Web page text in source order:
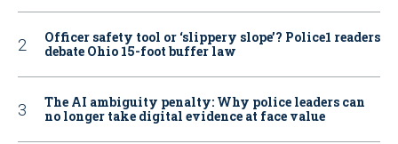
Officer safety tool or ‘slippery slope’? Police1 readers
debate Ohio 15-foot buffer law
The AI ambiguity penalty: Why police leaders can
no longer take digital evidence at face value